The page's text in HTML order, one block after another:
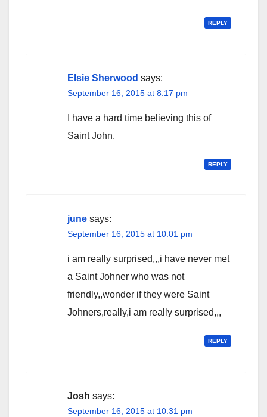
REPLY
Elsie Sherwood says:
September 16, 2015 at 8:17 pm
I have a hard time believing this of
Saint John.
REPLY
june says:
September 16, 2015 at 10:01 pm
i am really surprised,,,i have never met
a Saint Johner who was not
friendly,,wonder if they were Saint
Johners,really,i am really surprised,,,
REPLY
Josh says:
September 16, 2015 at 10:31 pm